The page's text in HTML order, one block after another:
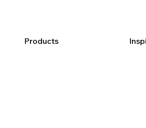
Products